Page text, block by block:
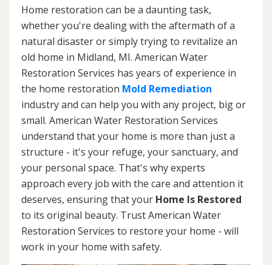
Home restoration can be a daunting task,
whether you're dealing with the aftermath of a
natural disaster or simply trying to revitalize an
old home in Midland, MI. American Water
Restoration Services has years of experience in
the home restoration Mold Remediation
industry and can help you with any project, big or
small. American Water Restoration Services
understand that your home is more than just a
structure - it's your refuge, your sanctuary, and
your personal space. That's why experts
approach every job with the care and attention it
deserves, ensuring that your Home Is Restored
to its original beauty. Trust American Water
Restoration Services to restore your home - will
work in your home with safety.